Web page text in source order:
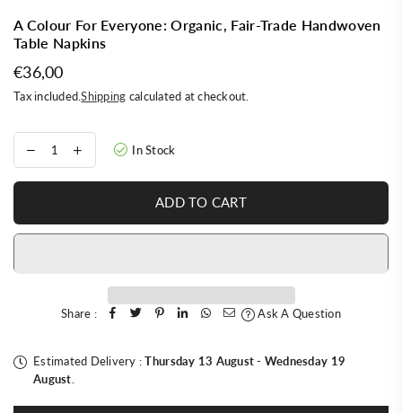
A Colour For Everyone: Organic, Fair-Trade Handwoven
Table Napkins
Regular
price
€36,00
Tax included.Shipping calculated at checkout.
In Stock
ADD TO CART
Share : Ask A Question
Estimated Delivery :Thursday 13 August- Wednesday 19
August